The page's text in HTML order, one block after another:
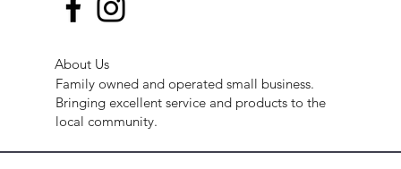
About Us
Family owned and operated small business.
Bringing excellent service and products to the
local community.